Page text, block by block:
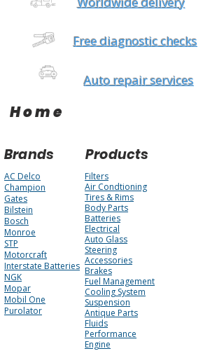
Free diagnostic checks
Auto repair services
Home
Brands Products
AC Delco
Champion
Gates
Bilstein
Bosch
Monroe
STP
Motorcraft
Interstate Batteries
NGK
Mopar
Mobil One
Purolator
Filters
Air Condtioning
Tires & Rims
Body Parts
Batteries
Electrical
Auto Glass
Steering
Accessories
Brakes
Fuel Management
Cooling System
Suspension
Antique Parts
Fluids
Performance
Engine